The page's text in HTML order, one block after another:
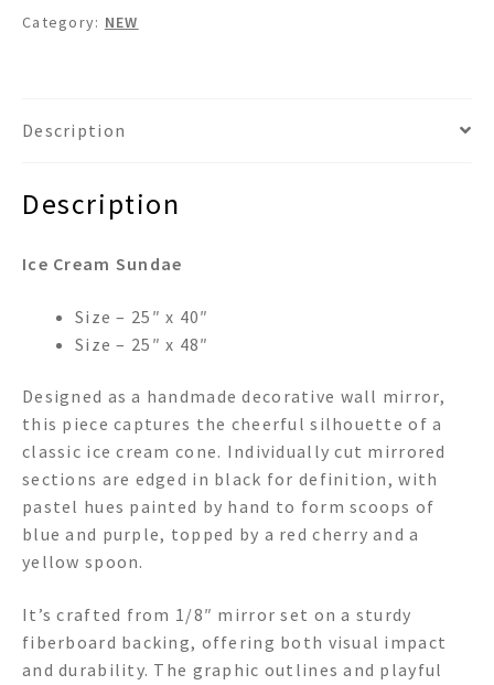
Category: NEW
Description
Description
Ice Cream Sundae
Size – 25″ x 40″
Size – 25″ x 48″
Designed as a handmade decorative wall mirror,
this piece captures the cheerful silhouette of a
classic ice cream cone. Individually cut mirrored
sections are edged in black for definition, with
pastel hues painted by hand to form scoops of
blue and purple, topped by a red cherry and a
yellow spoon.
It’s crafted from 1/8″ mirror set on a sturdy
fiberboard backing, offering both visual impact
and durability. The graphic outlines and playful